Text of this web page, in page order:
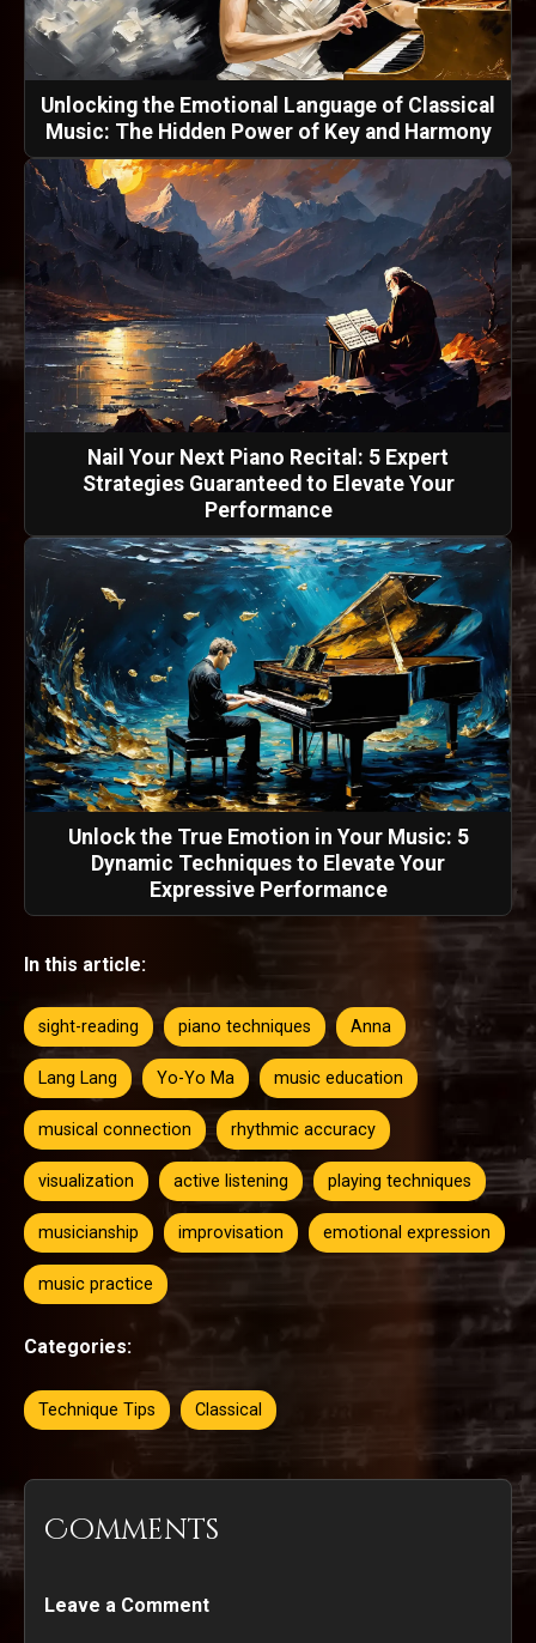
Unlocking the Emotional Language of Classical
Music: The Hidden Power of Key and Harmony
Nail Your Next Piano Recital: 5 Expert
Strategies Guaranteed to Elevate Your
Performance
Unlock the True Emotion in Your Music: 5
Dynamic Techniques to Elevate Your
Expressive Performance
In this article:
sight-reading piano techniques Anna
Lang Lang Yo-Yo Ma music education
musical connection rhythmic accuracy
visualization active listening playing techniques
musicianship improvisation emotional expression
music practice
Categories:
Technique Tips Classical
Comments
Leave a Comment